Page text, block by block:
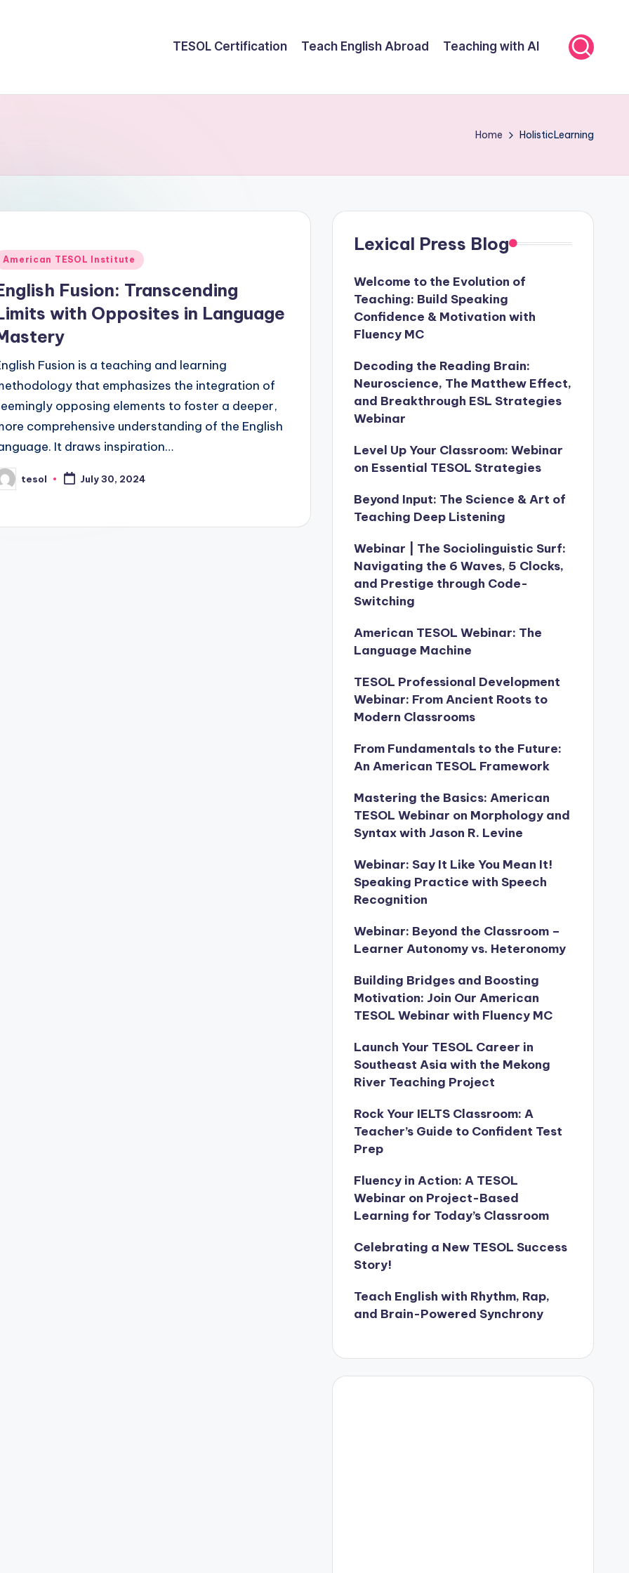
TESOL Certification Teach English Abroad Teaching with AI
Home HolisticLearning
American TESOL Institute
Fusion: Transcending
with Opposites in Language
Fusion is a teaching and learning
that emphasizes the integration of
opposing elements to foster a deeper,
comprehensive understanding of the English
It draws inspiration…
tesol July 30, 2024
Lexical Press Blog
Welcome to the Evolution of
Teaching: Build Speaking
Confidence & Motivation with
Fluency MC
Decoding the Reading Brain:
Neuroscience, The Matthew Effect,
and Breakthrough ESL Strategies
Webinar
Level Up Your Classroom: Webinar
on Essential TESOL Strategies
Beyond Input: The Science & Art of
Teaching Deep Listening
Webinar | The Sociolinguistic Surf:
Navigating the 6 Waves, 5 Clocks,
and Prestige through Code-
Switching
American TESOL Webinar: The
Language Machine
TESOL Professional Development
Webinar: From Ancient Roots to
Modern Classrooms
From Fundamentals to the Future:
An American TESOL Framework
Mastering the Basics: American
TESOL Webinar on Morphology and
Syntax with Jason R. Levine
Webinar: Say It Like You Mean It!
Speaking Practice with Speech
Recognition
Webinar: Beyond the Classroom –
Learner Autonomy vs. Heteronomy
Building Bridges and Boosting
Motivation: Join Our American
TESOL Webinar with Fluency MC
Launch Your TESOL Career in
Southeast Asia with the Mekong
River Teaching Project
Rock Your IELTS Classroom: A
Teacher’s Guide to Confident Test
Prep
Fluency in Action: A TESOL
Webinar on Project-Based
Learning for Today’s Classroom
Celebrating a New TESOL Success
Story!
Teach English with Rhythm, Rap,
and Brain-Powered Synchrony